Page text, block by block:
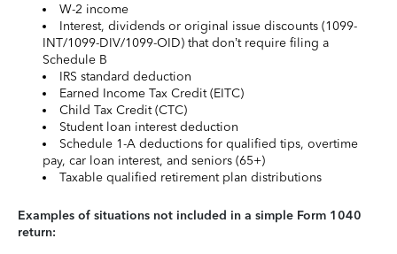
W-2 income
Interest, dividends or original issue discounts (1099-
INT/1099-DIV/1099-OID) that don’t require filing a
Schedule B
IRS standard deduction
Earned Income Tax Credit (EITC)
Child Tax Credit (CTC)
Student loan interest deduction
Schedule 1-A deductions for qualified tips, overtime
pay, car loan interest, and seniors (65+)
Taxable qualified retirement plan distributions
Examples of situations not included in a simple Form 1040
return: